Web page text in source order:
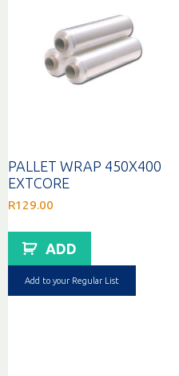
PALLET WRAP 450X400
EXTCORE
R129.00
ADD
Add to your Regular List